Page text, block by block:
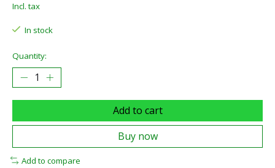
Incl. tax
In stock
Quantity:
Add to cart
Buy now
Add to compare